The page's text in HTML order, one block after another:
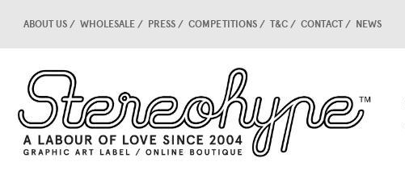
ABOUT US WHOLESALE PRESS COMPETITIONS T&C CONTACT NEWS